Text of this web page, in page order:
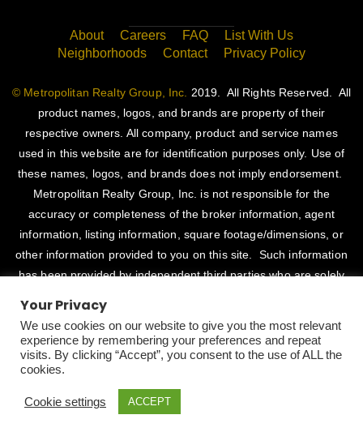
About Careers FAQ
List With Us
Neighborhoods
Contact Privacy Policy
© Metropolitan Realty Group, Inc. 2019. All Rights Reserved. All
product names, logos, and brands are property of their
respective owners. All company, product and service names
used in this website are for identification purposes only. Use of
these names, logos, and brands does not imply endorsement.
Metropolitan Realty Group, Inc. is not responsible for the
accuracy or completeness of the broker information, agent
information, listing information, square footage/dimensions, or
other information provided to you on this site. Such information
has been provided by independent third parties who are solely
fully supports the principles of the Fair Housing Act and Equal
Opportunity Act. CalDRE # 01514345
Designed ByCaliDesigners
Your Privacy
We use cookies on our website to give you the most relevant
experience by remembering your preferences and repeat
visits. By clicking “Accept”, you consent to the use of ALL the
cookies.
Cookie settings ACCEPT